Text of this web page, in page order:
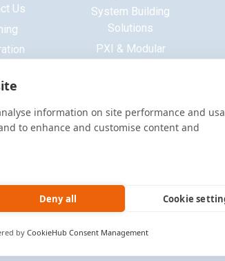
information on site performance and
to enhance and customise content and
Deny all Cookie
byCookieHub Consent Management
Us
System Building
Solutions
PXI & Modular
Signal Generators
Function Generators
Accessories